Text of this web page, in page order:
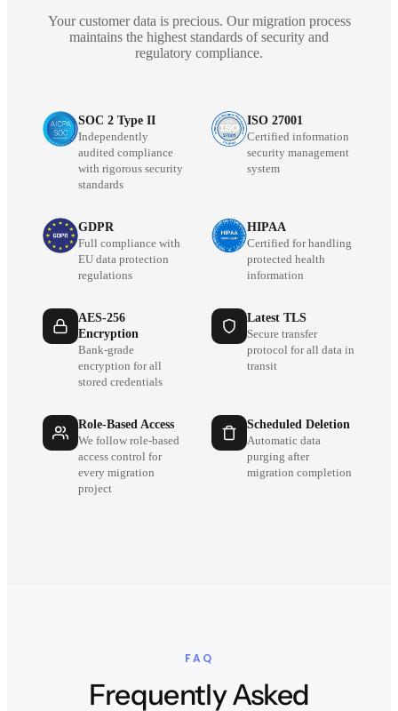
Your customer data is precious. Our migration process
maintains the highest standards of security and
regulatory compliance.
SOC 2 Type II
Independently
audited compliance
with rigorous security
standards
ISO 27001
Certified information
security management
system
GDPR
Full compliance with
EU data protection
regulations
HIPAA
Certified for handling
protected health
information
AES-256
Encryption
Bank-grade
encryption for all
stored credentials
Latest TLS
Secure transfer
protocol for all data in
transit
Role-Based Access
We follow role-based
access control for
every migration
project
Scheduled Deletion
Automatic data
purging after
migration completion
FAQ
Frequently Asked